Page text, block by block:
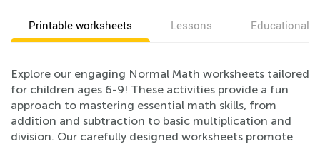
Printable worksheets Lessons Educational
Explore our engaging Normal Math worksheets tailored
for children ages 6-9! These activities provide a fun
approach to mastering essential math skills, from
addition and subtraction to basic multiplication and
division. Our carefully designed worksheets promote